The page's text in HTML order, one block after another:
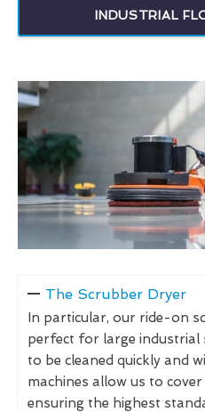
INDUSTRIAL
The Scrubber Dryer
In particular, our ride-on
perfect for large industrial
to be cleaned quickly and
machines allow us to
ensuring the highest